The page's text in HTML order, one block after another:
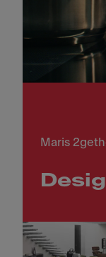
Maris